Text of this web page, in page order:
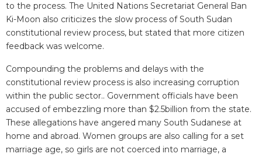
to the process. The United Nations Secretariat General Ban
Ki-Moon also criticizes the slow process of South Sudan
constitutional review process, but stated that more citizen
feedback was welcome.
Compounding the problems and delays with the
constitutional review process is also increasing corruption
within the public sector.. Government officials have been
accused of embezzling more than $2.5billion from the state.
These allegations have angered many South Sudanese at
home and abroad. Women groups are also calling for a set
marriage age, so girls are not coerced into marriage, a